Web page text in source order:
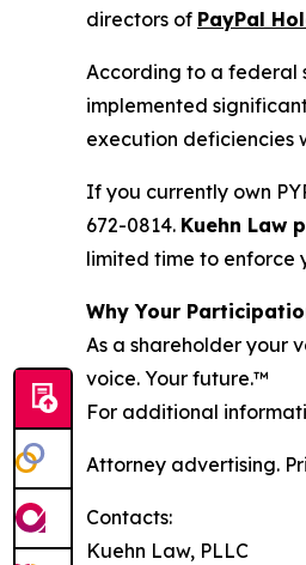
directors of PayPal
According to a federal
implemented
execution deficiencies
If you currently own
672-0814. Kuehn Law
limited time to enforce
Why Your
As a shareholder your
voice. Your future.™
For additional
Attorney advertising.
Contacts:
Kuehn Law, PLLC